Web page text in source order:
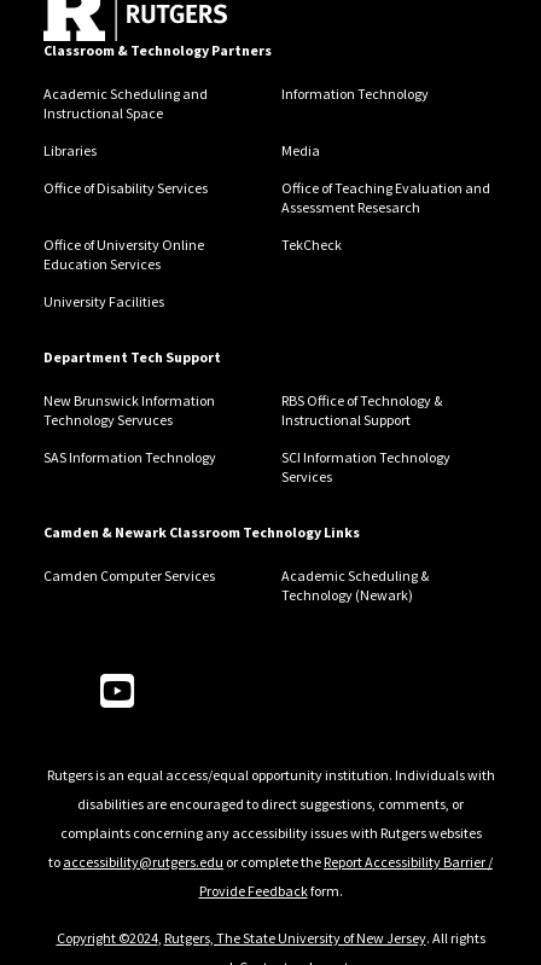
Classroom & Technology Partners
Academic Scheduling and
Instructional Space
Information Technology
Libraries Media
Office of Disability Services
Office of Teaching Evaluation and
Assessment Resesarch
Office of University Online
Education Services
TekCheck
University Facilities
Department Tech Support
New Brunswick Information
Technology Servuces
RBS Office of Technology &
Instructional Support
SAS Information Technology
SCI Information Technology
Services
Camden & Newark Classroom Technology Links
Camden Computer Services
Academic Scheduling &
Technology (Newark)
Follow Us
Rutgers is an equal access/equal opportunity institution. Individuals with
disabilities are encouraged to direct suggestions, comments, or
complaints concerning any accessibility issues with Rutgers websites
to accessibility@rutgers.edu or complete theReport Accessibility Barrier /
Provide Feedbackform.
Copyright ©2024, Rutgers, The State University of New Jersey. All rights